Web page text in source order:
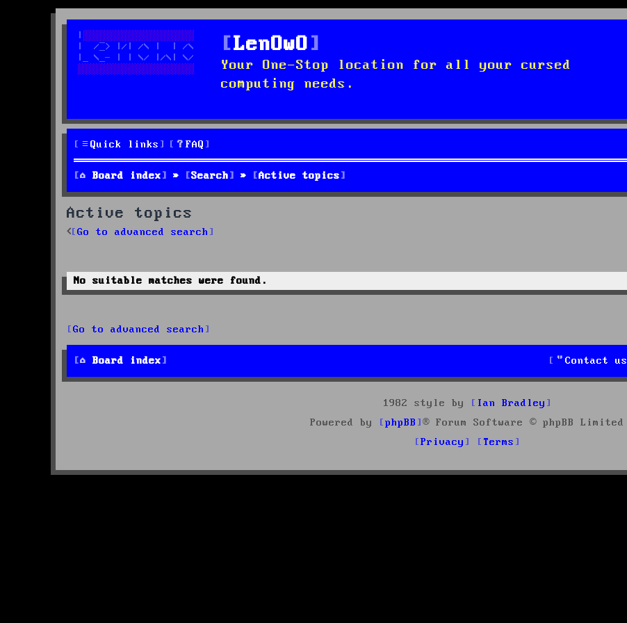
LenOwO
Your One-Stop location for all your cursed
computing needs.
Quick links FAQ
Board index Search Active topics
Active topics
Go to advanced search
No suitable matches were found.
Go to advanced search
Board index Contact us
1982 style by
Ian Bradley
Powered by
phpBB
® Forum Software © phpBB Limited
Privacy
Terms